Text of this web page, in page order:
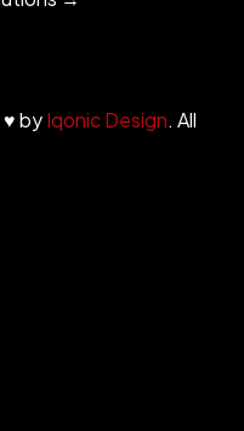
byIqonic Design. All